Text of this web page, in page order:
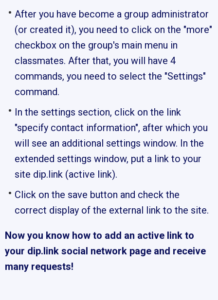
After you have become a group administrator
(or created it), you need to click on the "more"
checkbox on the group's main menu in
classmates. After that, you will have 4
commands, you need to select the "Settings"
command.
In the settings section, click on the link
"specify contact information", after which you
will see an additional settings window. In the
extended settings window, put a link to your
site dip.link (active link).
Click on the save button and check the
correct display of the external link to the site.
Now you know how to add an active link to
your dip.link social network page and receive
many requests!